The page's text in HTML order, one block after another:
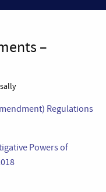
–
Regulations
Powers of